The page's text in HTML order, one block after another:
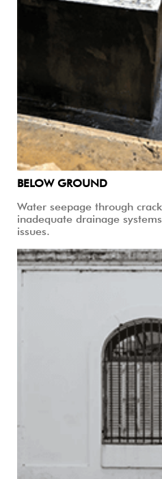
BELOW GROUND
Water seepage through
inadequate drainage
issues.